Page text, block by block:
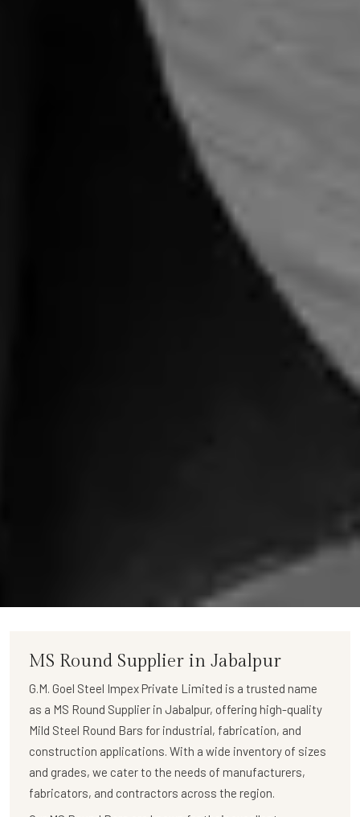
MS Round Supplier in Jabalpur
G.M. Goel Steel Impex Private Limited is a trusted name
as a MS Round Supplier in Jabalpur, offering high-quality
Mild Steel Round Bars for industrial, fabrication, and
construction applications. With a wide inventory of sizes
and grades, we cater to the needs of manufacturers,
fabricators, and contractors across the region.